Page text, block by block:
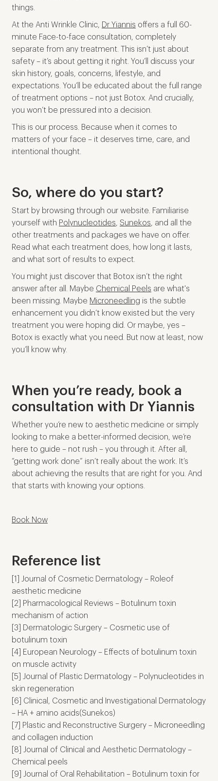
things.
At the Anti Wrinkle Clinic, Dr Yiannis offers a full 60-
minute Face-to-face consultation, completely
separate from any treatment. This isn’t just about
safety – it’s about getting it right. You’ll discuss your
skin history, goals, concerns, lifestyle, and
expectations. You’ll be educated about the full range
of treatment options – not just Botox. And crucially,
you won’t be pressured into a decision.
This is our process. Because when it comes to
matters of your face – it deserves time, care, and
intentional thought.
So, where do you start?
Start by browsing through our website. Familiarise
yourself with Polynucleotides, Sunekos, and all the
other treatments and packages we have on offer.
Read what each treatment does, how long it lasts,
and what sort of results to expect.
You might just discover that Botox isn’t the right
answer after all. Maybe Chemical Peels are what's
been missing. Maybe Microneedling is the subtle
enhancement you didn’t know existed but the very
treatment you were hoping did. Or maybe, yes –
Botox is exactly what you need. But now at least, now
you’ll know why.
When you’re ready, book a
consultation with Dr Yiannis
Whether you’re new to aesthetic medicine or simply
looking to make a better-informed decision, we’re
here to guide – not rush – you through it. After all,
“getting work done” isn’t really about the work. It’s
about achieving the results that are right for you. And
that starts with knowing your options.
Book Now
Reference list
[1] Journal of Cosmetic Dermatology – Roleof
aesthetic medicine
[2] Pharmacological Reviews – Botulinum toxin
mechanism of action
[3] Dermatologic Surgery – Cosmetic use of
botulinum toxin
[4] European Neurology – Effects of botulinum toxin
on muscle activity
[5] Journal of Plastic Dermatology – Polynucleotides in
skin regeneration
[6] Clinical, Cosmetic and Investigational Dermatology
– HA + amino acids(Sunekos)
[7] Plastic and Reconstructive Surgery – Microneedling
and collagen induction
[8] Journal of Clinical and Aesthetic Dermatology –
Chemical peels
[9] Journal of Oral Rehabilitation – Botulinum toxin for